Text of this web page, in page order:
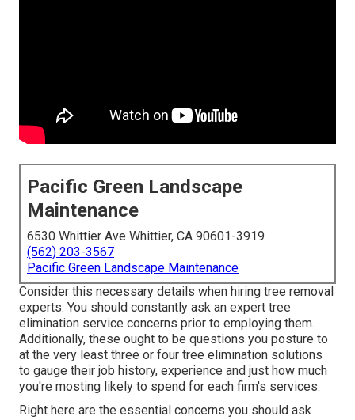
Pacific Green Landscape
Maintenance
6530 Whittier Ave Whittier, CA 90601-3919
(562) 203-3567
Pacific Green Landscape Maintenance
Consider this necessary details when hiring tree removal
experts. You should constantly ask an expert tree
elimination service concerns prior to employing them.
Additionally, these ought to be questions you posture to
at the very least three or four tree elimination solutions
to gauge their job history, experience and just how much
you're mosting likely to spend for each firm's services.
Right here are the essential concerns you should ask